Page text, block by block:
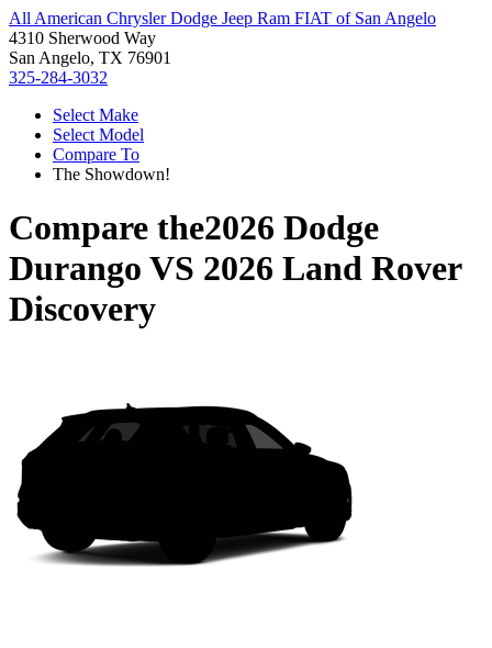
All American Chrysler Dodge Jeep Ram FIAT of San Angelo
4310 Sherwood Way
San Angelo, TX 76901
325-284-3032
Select Make
Select Model
Compare To
The Showdown!
Compare the2026 Dodge
Durango VS 2026 Land Rover
Discovery